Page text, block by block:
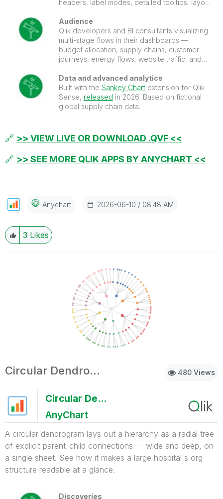
headers, label modes, detailed tooltips, layout
Audience
Qlik developers and BI consultants visualizing
multi-stage flows in their dashboards —
budget allocation, supply chains, customer
journeys, energy flows, website traffic, and
Data and advanced analytics
Built with the Sankey Chartextension for Qlik
Sense, released in 2026. Based on fictional
global supply chain data.
🔗 >> VIEW LIVE OR DOWNLOAD .QVF <<
🔗 >> SEE MORE QLIK APPS BY ANYCHART <<
Anychart ‎2026-06-10 08:48 AM
3 Likes
480 Views
Circular Dendrogram
Circular Dendrogram
AnyChart
A circular dendrogram lays out a hierarchy as a radial tree
of explicit parent-child connections — wide and deep, on
a single sheet. See how it makes a large hospital's org
structure readable at a glance.
Discoveries